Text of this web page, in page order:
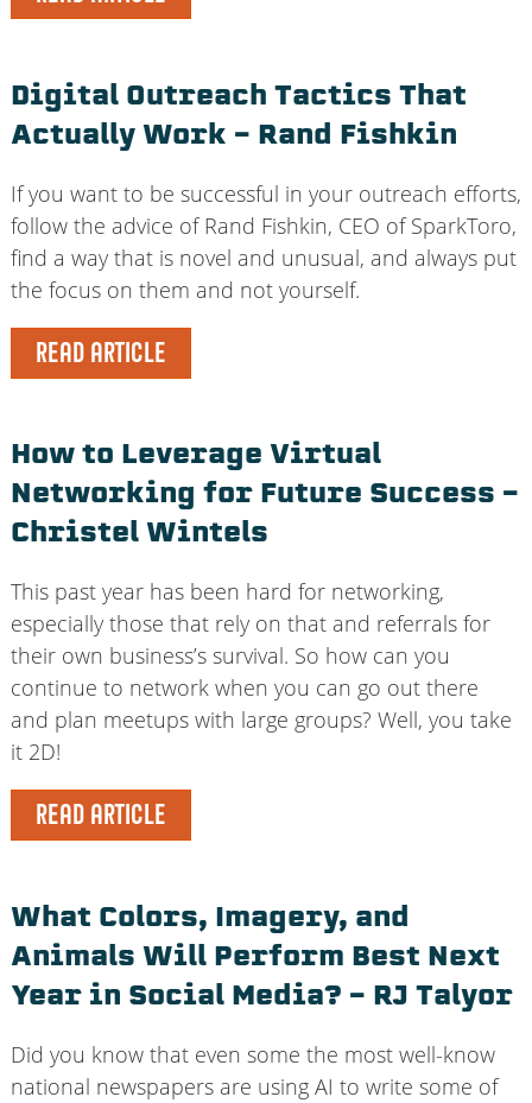
Digital Outreach Tactics That
Actually Work – Rand Fishkin
If you want to be successful in your outreach efforts,
follow the advice of Rand Fishkin, CEO of SparkToro,
find a way that is novel and unusual, and always put
the focus on them and not yourself.
READ ARTICLE
How to Leverage Virtual
Networking for Future Success –
Christel Wintels
This past year has been hard for networking,
especially those that rely on that and referrals for
their own business’s survival. So how can you
continue to network when you can go out there
and plan meetups with large groups? Well, you take
it 2D!
READ ARTICLE
What Colors, Imagery, and
Animals Will Perform Best Next
Year in Social Media? – RJ Talyor
Did you know that even some the most well-know
national newspapers are using AI to write some of